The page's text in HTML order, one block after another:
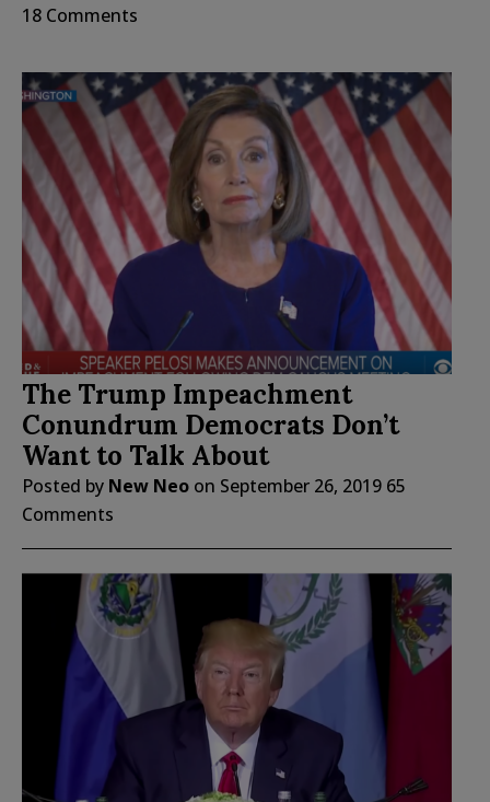
18 Comments
The Trump Impeachment
Conundrum Democrats Don’t
Want to Talk About
Posted by New Neo on September 26, 2019 65
Comments